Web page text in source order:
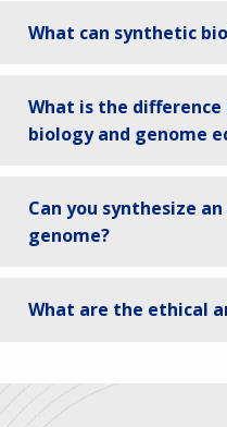
What can synthetic
What is the
biology and genome
Can you synthesize
genome?
What are the ethical